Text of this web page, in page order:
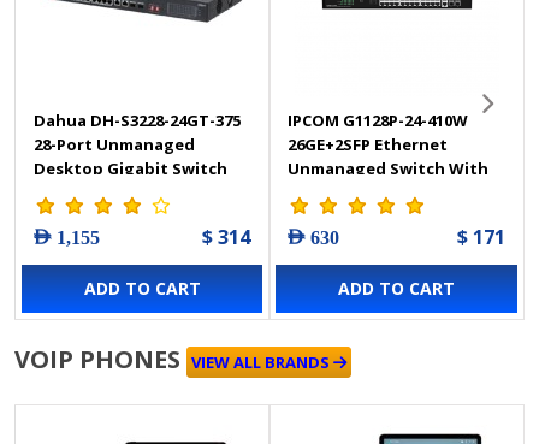
Dahua DH-S3228-24GT-375
28-Port Unmanaged
Desktop Gigabit Switch
with 24-Port PoE
AED 1,155 $ 314
ADD TO CART
IPCOM G1128P-24-410W
26GE+2SFP Ethernet
Unmanaged Switch With
24-Port PoE
AED 630 $ 171
ADD TO CART
VOIP PHONES VIEW ALL BRANDS